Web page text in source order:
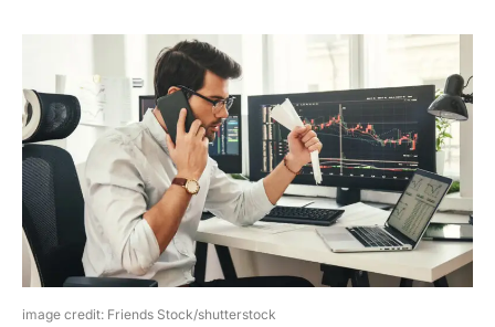
image credit: Friends Stock/shutterstock